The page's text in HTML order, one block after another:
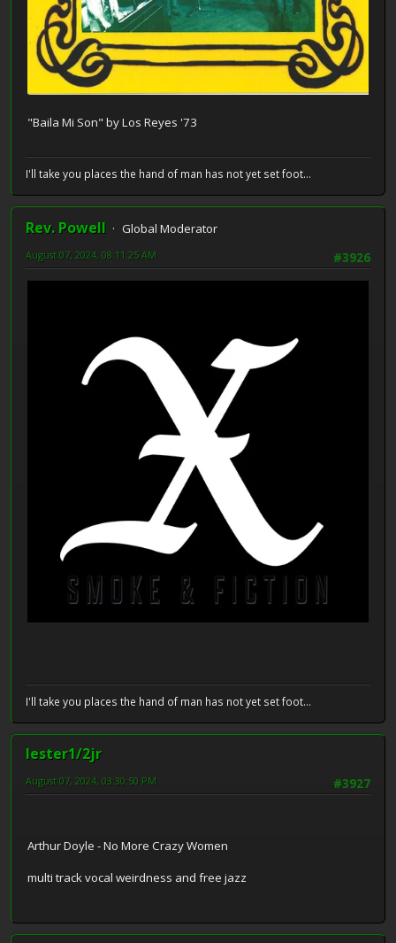
"Baila Mi Son" by Los Reyes '73
I'll take you places the hand of man has not yet set foot...
Rev. Powell
Global Moderator
#3926
August 07, 2024, 08:11:25 AM
I'll take you places the hand of man has not yet set foot...
lester1/2jr
#3927
August 07, 2024, 03:30:50 PM
Arthur Doyle - No More Crazy Women
multi track vocal weirdness and free jazz